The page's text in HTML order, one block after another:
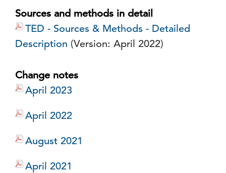
Sources and methods in detail
TED - Sources & Methods - Detailed
Description (Version: April 2022)
Change notes
April 2023
April 2022
August 2021
April 2021